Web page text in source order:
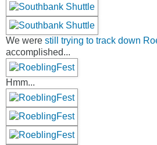
We were still trying to track down
accomplished...
Hmm...